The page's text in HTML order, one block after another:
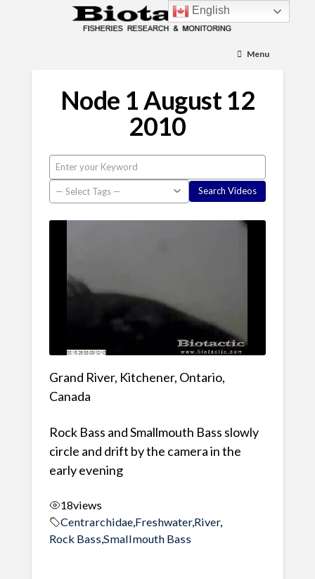
Menu
Node 1 August 12
2010
Grand River, Kitchener, Ontario,
Canada
Rock Bass and Smallmouth Bass slowly
circle and drift by the camera in the
early evening
18views
Centrarchidae, Freshwater,River,
Rock Bass,Smallmouth Bass
English